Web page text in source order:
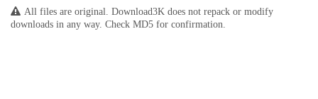
All files are original. Download3K does not repack or modify
downloads in any way. Check MD5 for confirmation.